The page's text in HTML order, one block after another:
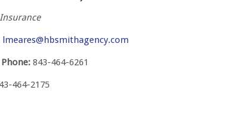
lmeares@hbsmithagency.com
Phone:843-464-6261
464-2175